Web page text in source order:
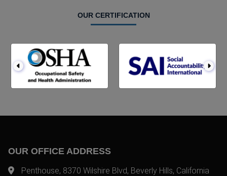
OUR CERTIFICATION
OUR OFFICE ADDRESS
Penthouse, 8370 Wilshire Blvd, Beverly Hills, California